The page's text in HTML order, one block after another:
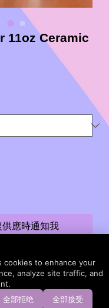
11oz Ceramic
供應時通知我
a nice cup out of this
mug. It’s microwave safe
and made of white, durable
size. It's high-quality
cookies to enhance your
analyze site traffic, and
全部拒绝 全部接受